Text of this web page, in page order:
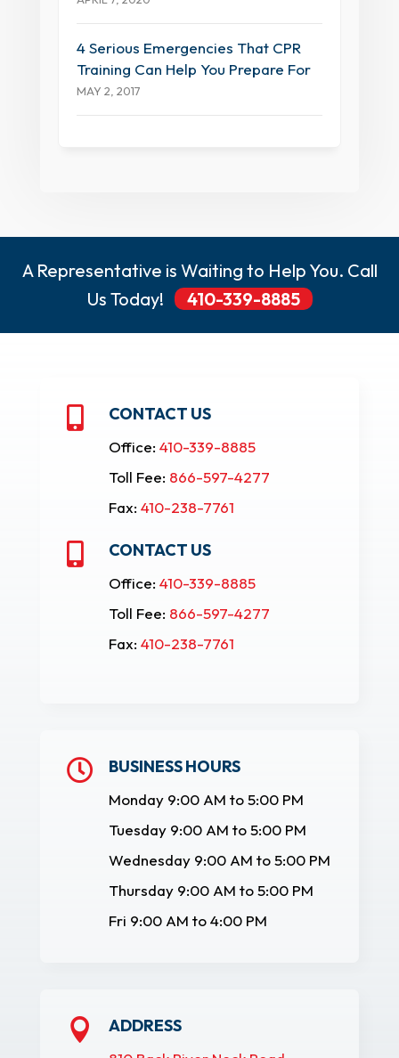
4 Serious Emergencies That CPR
Training Can Help You Prepare For
MAY 2, 2017
A Representative is Waiting to Help You. Call
Us Today!
410-339-8885
 CONTACT US
Office: 410-339-8885
Toll Fee: 866-597-4277
Fax: 410-238-7761
 CONTACT US
Office: 410-339-8885
Toll Fee: 866-597-4277
Fax: 410-238-7761
 BUSINESS HOURS
Monday 9:00 AM to 5:00 PM
Tuesday 9:00 AM to 5:00 PM
Wednesday 9:00 AM to 5:00 PM
Thursday 9:00 AM to 5:00 PM
Fri 9:00 AM to 4:00 PM
 ADDRESS